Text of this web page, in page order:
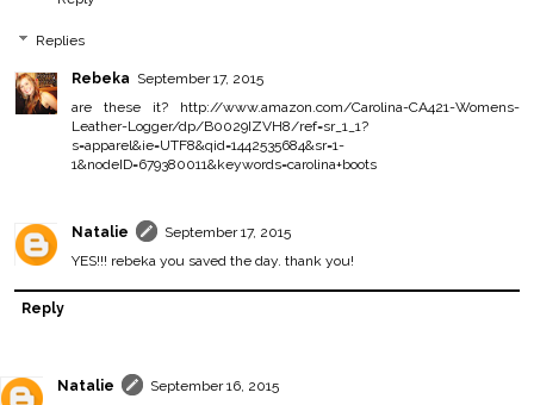
Replies
Rebeka September 17, 2015
are these it? http://www.amazon.com/Carolina-CA421-Womens-
Leather-Logger/dp/B0029IZVH8/ref=sr_1_1?
s=apparel&ie=UTF8&qid=1442535684&sr=1-
1&nodeID=679380011&keywords=carolina+boots
Natalie
September 17, 2015
YES!!! rebeka you saved the day. thank you!
Reply
Natalie
September 16, 2015